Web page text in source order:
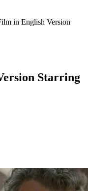
in English Version
Starring